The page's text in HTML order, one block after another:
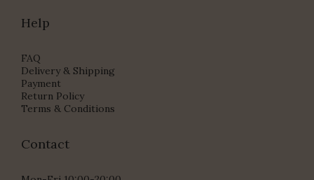
Help
FAQ
Delivery & Shipping
Payment
Return Policy
Terms & Conditions
Contact